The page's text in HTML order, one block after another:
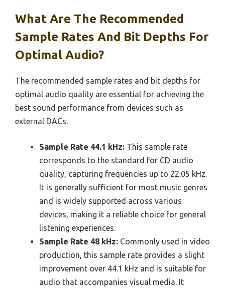
What Are The Recommended
Sample Rates And Bit Depths For
Optimal Audio?
The recommended sample rates and bit depths for
optimal audio quality are essential for achieving the
best sound performance from devices such as
external DACs.
Sample Rate 44.1 kHz: This sample rate
corresponds to the standard for CD audio
quality, capturing frequencies up to 22.05 kHz.
It is generally sufficient for most music genres
and is widely supported across various
devices, making it a reliable choice for general
listening experiences.
Sample Rate 48 kHz: Commonly used in video
production, this sample rate provides a slight
improvement over 44.1 kHz and is suitable for
audio that accompanies visual media. It